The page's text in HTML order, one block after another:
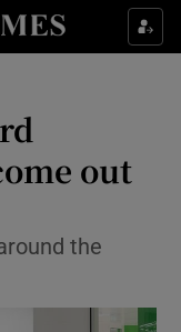
sections
sub sections
sub sections
out
the